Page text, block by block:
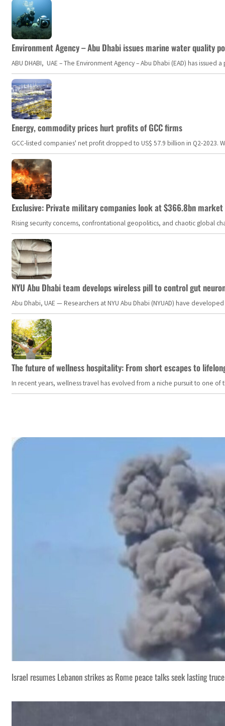
Environment Agency – Abu Dhabi issues marine water quality
ABU DHABI, UAE – The Environment Agency – Abu Dhabi (EAD) has
Energy, commodity prices hurt profits of GCC firms
GCC-listed companies' net profit dropped to US$ 57.9 billion in Q2-
Exclusive: Private military companies look at $366.8bn
Rising security concerns, confrontational geopolitics, and chaotic global
NYU Abu Dhabi team develops wireless pill to control gut
Abu Dhabi, UAE — Researchers at NYU Abu Dhabi (NYUAD) have
The future of wellness hospitality: From short escapes to
In recent years, wellness travel has evolved from a niche pursuit to one
Israel resumes Lebanon strikes as Rome peace talks seek lasting truce